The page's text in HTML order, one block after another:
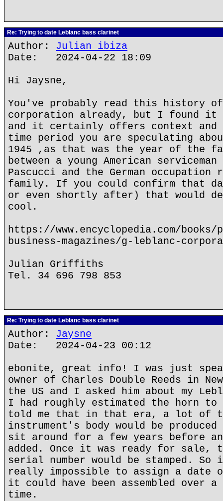
Re: Trying to date Leblanc bass clarinet
Author: Julian ibiza
Date: 2024-04-22 18:09
Hi Jaysne,
You've probably read this history
corporation already, but I found it
and it certainly offers context and
time period you are speculating
1945 ,as that was the year of the
between a young American
Pascucci and the German occupation
family. If you could confirm that
or even shortly after) that would
cool.
https://www.encyclopedia.com/
business-magazines/g-leblanc-
Julian Griffiths
Tel. 34 696 798 853
Re: Trying to date Leblanc bass clarinet
Author: Jaysne
Date: 2024-04-23 00:12
ebonite, great info! I was just
owner of Charles Double Reeds in
the US and I asked him about my
I had roughly estimated the horn to
told me that in that era, a lot of
instrument's body would be
sit around for a few years before
added. Once it was ready for sale,
serial number would be stamped.
really impossible to assign a date
it could have been assembled over
time.